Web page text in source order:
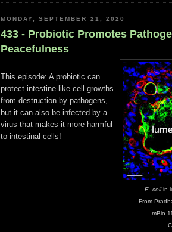
MONDAY, SEPTEMBER 21, 2020
433 - Probiotic Promotes
Peacefulness
E. coliin
From
mBio
This episode: A probiotic can
protect intestine-like cell growths
from destruction by pathogens,
but it can also be infected by a
virus that makes it more harmful
to intestinal cells!